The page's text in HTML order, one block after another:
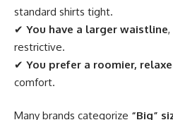
standard shirts tight.
✔ You have a larger waistline
restrictive.
✔ You prefer a roomier,
comfort.
Many brands categorize “Big”